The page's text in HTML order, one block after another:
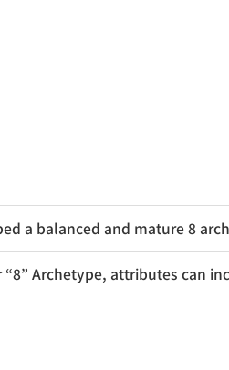
a balanced and mature 8
Archetype, attributes can